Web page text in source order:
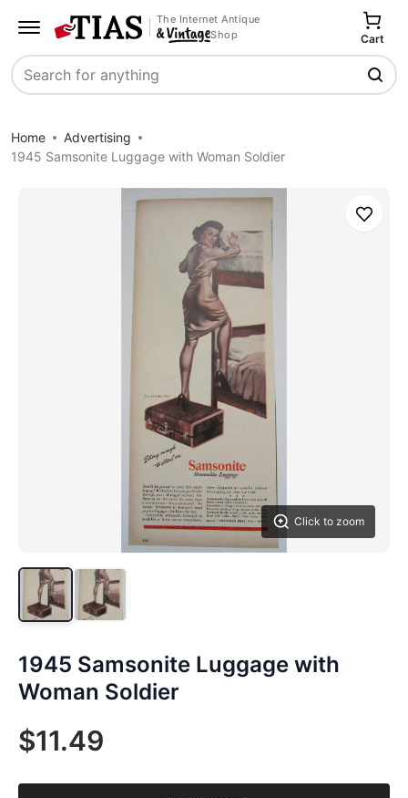
The Internet Antique
Shop
Search
Cart
Home
Advertising
1945 Samsonite Luggage with Woman Soldier
Click to zoom
Save
1945 Samsonite Luggage with
Woman Soldier
$11.49